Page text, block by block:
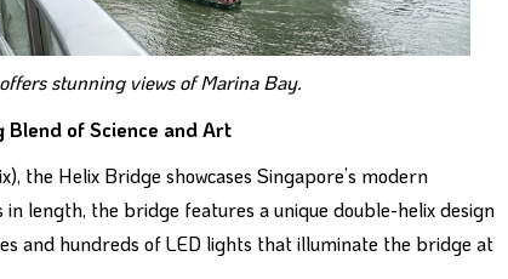
stunning views of Marina Bay.
Blend of Science and Art
the Helix Bridge showcases Singapore’s modern
length, the bridge features a unique double-helix design
and hundreds of LED lights that illuminate the bridge at